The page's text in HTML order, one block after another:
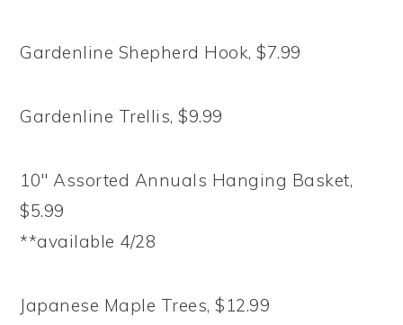
Gardenline Shepherd Hook, $7.99
Gardenline Trellis, $9.99
10″ Assorted Annuals Hanging Basket,
$5.99
**available 4/28
Japanese Maple Trees, $12.99